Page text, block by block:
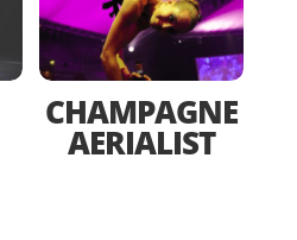
CHAMPAGNE
AERIALIST